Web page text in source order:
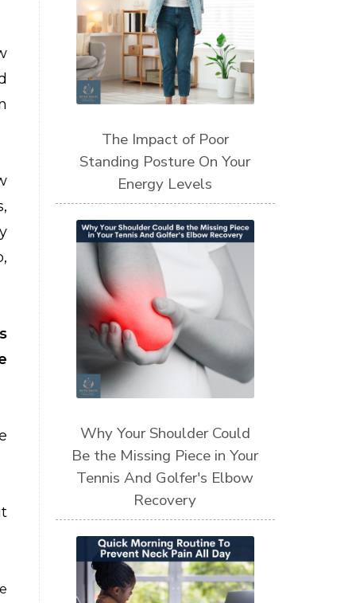
The Impact of Poor
Standing Posture On Your
Energy Levels
Why Your Shoulder Could
Be the Missing Piece in Your
Tennis And Golfer's Elbow
Recovery